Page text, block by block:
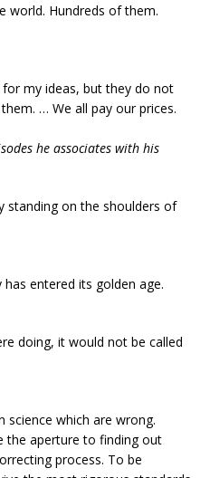
world. Hundreds of them.
my ideas, but they do not
… We all pay our prices.
he associates with his
standing on the shoulders of
entered its golden age.
doing, it would not be called
science which are wrong.
the aperture to finding out
process. To be